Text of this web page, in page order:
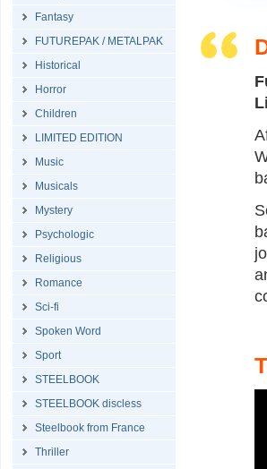
Fantasy
FUTUREPAK / METALPAK
Historical
Horror
Children
LIMITED EDITION
Music
Musicals
Mystery
Psychologic
Religious
Romance
Sci-fi
Spoken Word
Sport
STEELBOOK
STEELBOOK discless
Steelbook from France
Thriller